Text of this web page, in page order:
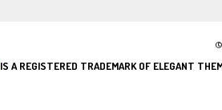
IS A REGISTERED TRADEMARK OF ELEGANT